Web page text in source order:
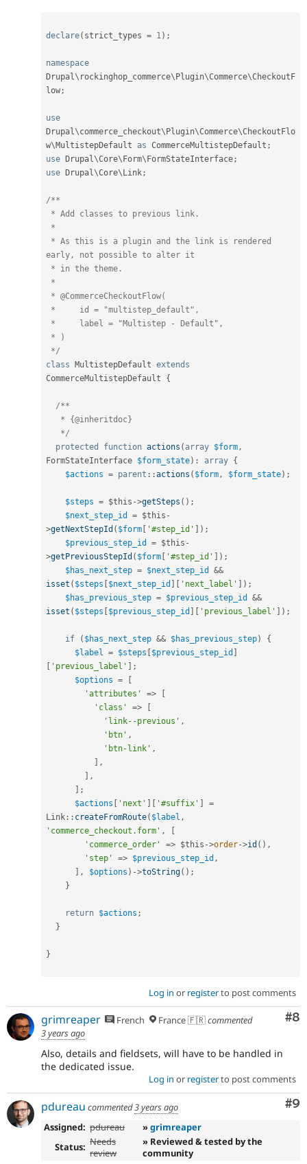
declare( strict_types = 1 ) ;
namespace
Drupal \ rockinghop_commerce\Plugin\Commerce\CheckoutF
low ;
use
Drupal \commerce_checkout\Plugin\Commerce\CheckoutFlo
w\MultistepDefault as CommerceMultistepDefault ;
use Drupal \Core\Form\FormStateInterface ;
use Drupal \Core\Link ;
/**
early, not possible to alter it
*/
class MultistepDefault extends
CommerceMultistepDefault
{
/**
   */
protected
function actions ( array $form ,
FormStateInterface $form_state) : array {
$actions = parent ::actions ( $form , $form_state) ;
$steps = $this ->getSteps ( ) ;
$next_step_id
= $this -
>getNextStepId ( $form [ '#step_id' ] ) ;
$previous_step_id
= $this -
>getPreviousStepId ( $form [ '#step_id' ] ) ;
$has_next_step = $next_step_id
&&
isset ( $steps [$next_step_id ] [ 'next_label' ] ) ;
$has_previous_step = $previous_step_id
&&
isset ( $steps [$previous_step_id ] [ 'previous_label' ] ) ;
if ( $has_next_step && $has_previous_step)
{
$label
= $steps [$previous_step_id ]
[ 'previous_label' ] ;
$options =
[
'attributes'
=>
[
'class'
=>
[
'link--previous' ,
'btn' ,
'btn-link' ,
] ,
] ,
] ;
$actions [ 'next' ] [ '#suffix' ]
=
Link :: createFromRoute( $label ,
'commerce_checkout.form' ,
[
'commerce_order'
=> $this ->order->id ( ) ,
'step'
=> $previous_step_id ,
] , $options ) ->toString( ) ;
}
return $actions ;
}
}
Log in or registerto post comments
#8
grimreaper French France 🇫🇷commented
3 years ago
Also, details and fieldsets, will have to be handled in
the dedicated issue.
Log in or registerto post comments
#9
pdureau commented3 years ago
Assigned: pdureau »grimreaper
Status: Needs
review
» Reviewed & tested by the
community